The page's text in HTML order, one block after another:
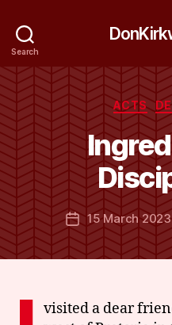
Search
ACTS
Post
date
15 March 2023
visited a dear